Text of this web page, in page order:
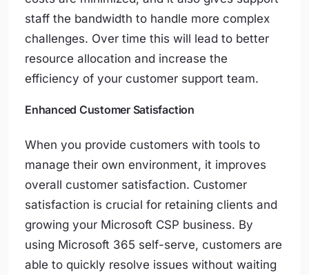
staff the bandwidth to handle more complex
challenges. Over time this will lead to better
resource allocation and increase the
efficiency of your customer support team.
Enhanced Customer Satisfaction
When you provide customers with tools to
manage their own environment, it improves
overall customer satisfaction. Customer
satisfaction is crucial for retaining clients and
growing your Microsoft CSP business. By
using Microsoft 365 self-serve, customers are
able to quickly resolve issues without waiting